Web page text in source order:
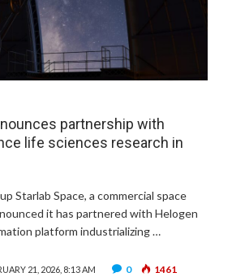
partnership with
life sciences research in
Starlab Space, a commercial space
it has partnered with Helogen
platform industrializing …
21, 2026, 8:13 AM 0 1461